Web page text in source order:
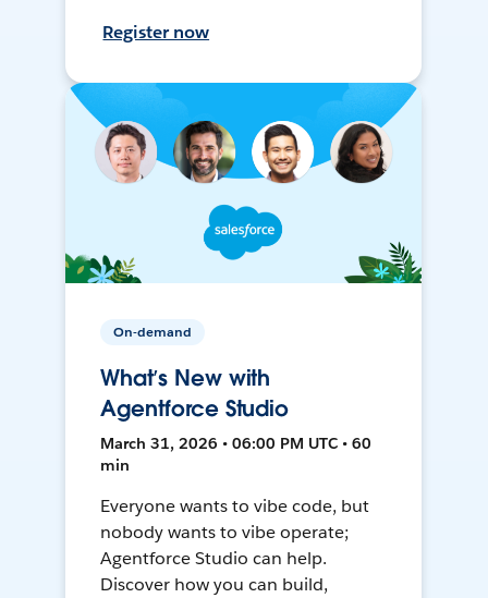
Register now
On-demand
What’s New with
Agentforce Studio
March 31, 2026 • 06:00 PM UTC • 60
min
Everyone wants to vibe code, but
nobody wants to vibe operate;
Agentforce Studio can help.
Discover how you can build,